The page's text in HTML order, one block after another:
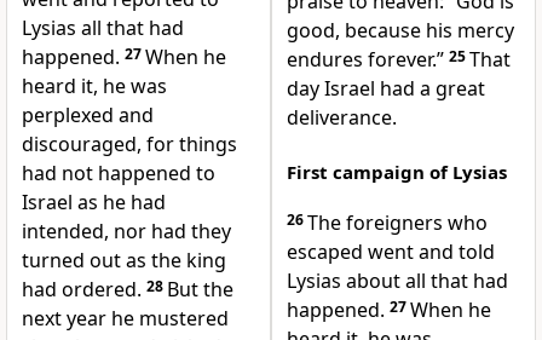
Lysias all that had
happened. 27When he
heard it, he was
perplexed and
discouraged, for things
had not happened to
Israel as he had
intended, nor had they
turned out as the king
had ordered. 28 But the
next year he mustered
good, because his mercy
endures forever.” 25That
day Israel had a great
deliverance.
First campaign of Lysias
26The foreigners who
escaped went and told
Lysias about all that had
happened. 27When he